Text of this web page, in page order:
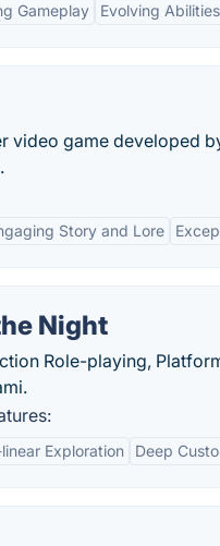
Gameplay Evolving Abilities
video game developed
Story and Lore
Night
Role-playing,
Exploration Deep